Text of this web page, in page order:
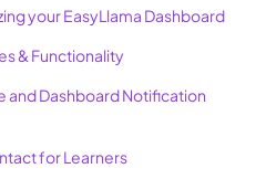
your EasyLlama Dashboard
& Functionality
and Dashboard Notification
for Learners